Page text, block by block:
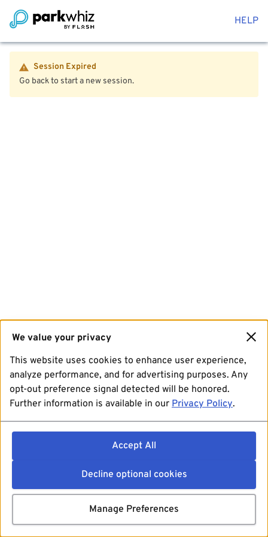
HELP
Session Expired
Go back to start a new session.
We value your privacy
This website uses cookies to enhance user experience,
analyze performance, and for advertising purposes. Any
opt-out preference signal detected will be honored.
Further information is available in our Privacy Policy.
Accept All
Decline optional cookies
Manage Preferences